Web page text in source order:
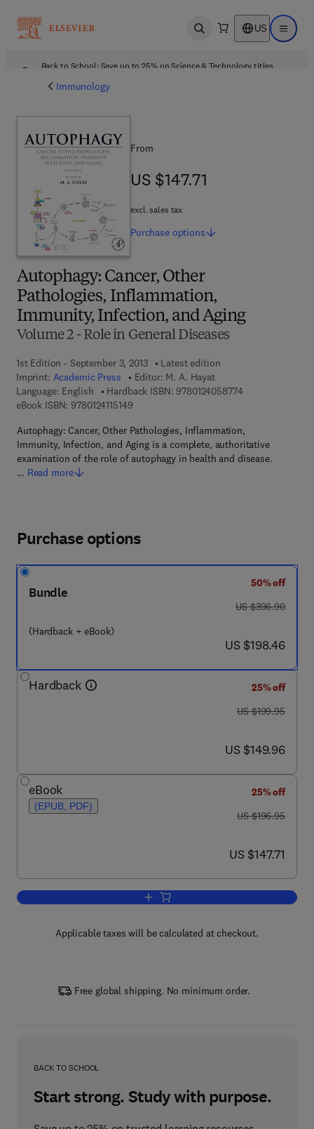
Open search US Open
Back to School: Save up to 25% on Science & Technology titles.
Immunology
Autophagy: Cancer, Other
Pathologies, Inflammation,
Immunity, Infection, and Aging
Volume 2 - Role in General Diseases
1st Edition - September 3, 2013
Latest edition
Imprint: Academic Press Editor: M. A. Hayat
Language: English
Hardback ISBN: 97801240587749 7 8 - 0 - 1 2 -
eBook ISBN: 97801241151499 7 8 - 0 - 1 2 - 4 1 1 5 1 4 - 9
Autophagy: Cancer, Other Pathologies, Inflammation,
Immunity, Infection, and Aging is a complete, authoritative
examination of the role of autophagy in health and disease.
… Read more
From
US $147.71
US $147.71
excl. sales tax
Purchase options
Purchase options
Bundle
(Hardback + eBook)
50% off
was US $396.90
US $396.90
now US $198.46
US $198.46
Hardback
25% off
was US $199.95
US $199.95
now US $149.96
US $149.96
eBook
(EPUB, PDF)
25% off
was US $196.95
US $196.95
now US $147.71
US $147.71
Add to cart, Autophagy: Cancer,
Applicable taxes will be calculated at checkout.
Free global shipping. No minimum order.
BACK TO SCHOOL
Start strong. Study with purpose.